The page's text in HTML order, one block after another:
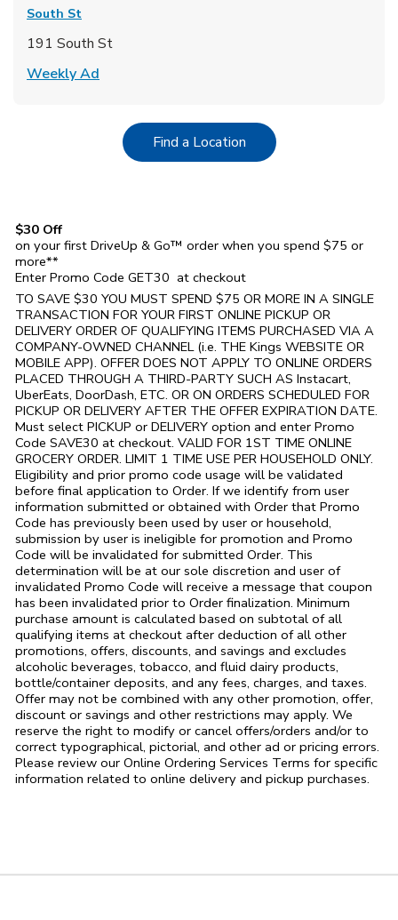
South St
191 South St
Weekly Ad
Find a LocationLink Opens in New Tab
$30 Off
on your first DriveUp & Go™ order when you spend $75 or
more**
Enter Promo Code GET30 at checkout
TO SAVE $30 YOU MUST SPEND $75 OR MORE IN A SINGLE
TRANSACTION FOR YOUR FIRST ONLINE PICKUP OR
DELIVERY ORDER OF QUALIFYING ITEMS PURCHASED VIA A
COMPANY-OWNED CHANNEL (i.e. THE Kings WEBSITE OR
MOBILE APP). OFFER DOES NOT APPLY TO ONLINE ORDERS
PLACED THROUGH A THIRD-PARTY SUCH AS Instacart,
UberEats, DoorDash, ETC. OR ON ORDERS SCHEDULED FOR
PICKUP OR DELIVERY AFTER THE OFFER EXPIRATION DATE.
Must select PICKUP or DELIVERY option and enter Promo
Code SAVE30 at checkout. VALID FOR 1ST TIME ONLINE
GROCERY ORDER. LIMIT 1 TIME USE PER HOUSEHOLD ONLY.
Eligibility and prior promo code usage will be validated
before final application to Order. If we identify from user
information submitted or obtained with Order that Promo
Code has previously been used by user or household,
submission by user is ineligible for promotion and Promo
Code will be invalidated for submitted Order. This
determination will be at our sole discretion and user of
invalidated Promo Code will receive a message that coupon
has been invalidated prior to Order finalization. Minimum
purchase amount is calculated based on subtotal of all
qualifying items at checkout after deduction of all other
promotions, offers, discounts, and savings and excludes
alcoholic beverages, tobacco, and fluid dairy products,
bottle/container deposits, and any fees, charges, and taxes.
Offer may not be combined with any other promotion, offer,
discount or savings and other restrictions may apply. We
reserve the right to modify or cancel offers/orders and/or to
correct typographical, pictorial, and other ad or pricing errors.
Please review our Online Ordering Services Terms for specific
information related to online delivery and pickup purchases.